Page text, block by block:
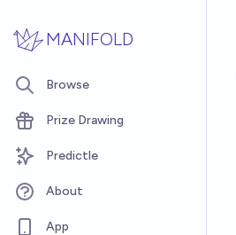
MANIFOLD
Browse
Prize Drawing
Predictle
About
App